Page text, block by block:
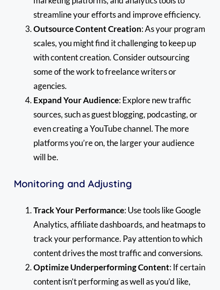
streamline your efforts and improve efficiency.
Outsource Content Creation: As your program
scales, you might find it challenging to keep up
with content creation. Consider outsourcing
some of the work to freelance writers or
agencies.
Expand Your Audience: Explore new traffic
sources, such as guest blogging, podcasting, or
even creating a YouTube channel. The more
platforms you’re on, the larger your audience
will be.
Monitoring and Adjusting
Track Your Performance: Use tools like Google
Analytics, affiliate dashboards, and heatmaps to
track your performance. Pay attention to which
content drives the most traffic and conversions.
Optimize Underperforming Content: If certain
content isn’t performing as well as you’d like,